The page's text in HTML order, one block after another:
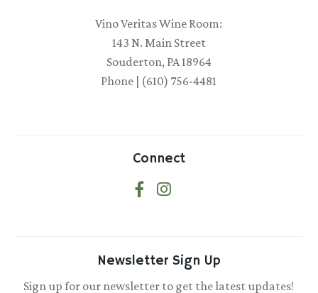
Vino Veritas Wine Room:
143 N. Main Street
Souderton, PA 18964
Phone | (610) 756-4481
Connect
Newsletter Sign Up
Sign up for our newsletter to get the latest updates!